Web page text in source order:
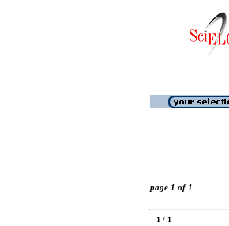
page 1 of 1
1 / 1